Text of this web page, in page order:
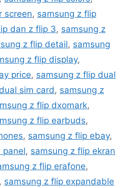
screen, samsung z flip
dan z flip 3, samsung z
z flip detail, samsung
z flip display,
price, samsung z flip dual
sim card, samsung z
z flip dxomark,
z flip earbuds,
, samsung z flip ebay,
panel, samsung z flip ekran
z flip erafone,
, samsung z flip expandable